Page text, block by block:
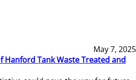
May 7, 2025
Hanford Tank Waste Treated and